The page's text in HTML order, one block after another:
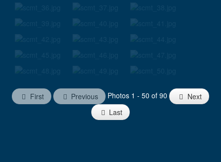
First Previous Photos 1 - 50 of 90
Next
Last